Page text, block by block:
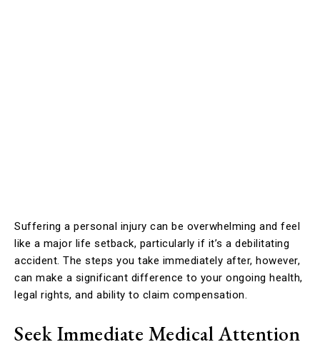
Suffering a personal injury can be overwhelming and feel
like a major life setback, particularly if it’s a debilitating
accident. The steps you take immediately after, however,
can make a significant difference to your ongoing health,
legal rights, and ability to claim compensation.
Seek Immediate Medical Attention